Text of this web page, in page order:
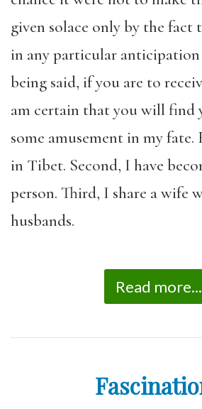
given solace only by the fact
in any particular
being said, if you are to
am certain that you will find
some amusement in my
in Tibet. Second, I have
person. Third, I share a wife
husbands.
Read more...